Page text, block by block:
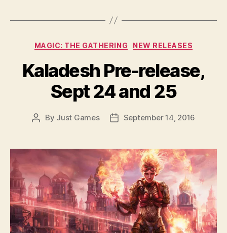
Categories
MAGIC: THE GATHERING NEW RELEASES
Kaladesh Pre-release,
Sept 24 and 25
Post
By Just Games
PostSeptember 14, 2016